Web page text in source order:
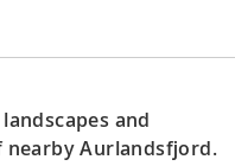
and
nearby Aurlandsfjord.